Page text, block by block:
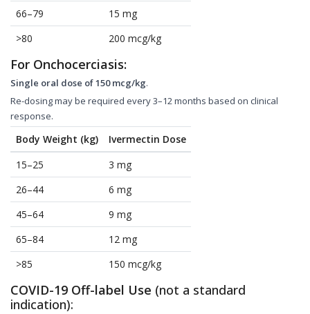
66–79
15 mg
>80
200 mcg/kg
For Onchocerciasis:
Single oral dose of 150 mcg/kg.
Re-dosing may be required every 3–12 months based on clinical
response.
Body Weight (kg)
Ivermectin Dose
15–25
3 mg
26–44
6 mg
45–64
9 mg
65–84
12 mg
>85
150 mcg/kg
COVID-19 Off-label Use (not a standard
indication):